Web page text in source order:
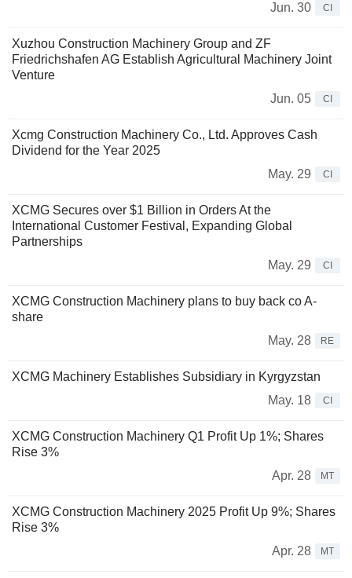
Jun. 30
CI
Xuzhou Construction Machinery Group and ZF
Friedrichshafen AG Establish Agricultural Machinery Joint
Venture
Jun. 05
CI
Xcmg Construction Machinery Co., Ltd. Approves Cash
Dividend for the Year 2025
May. 29
CI
XCMG Secures over $1 Billion in Orders At the
International Customer Festival, Expanding Global
Partnerships
May. 29
CI
XCMG Construction Machinery plans to buy back co A-
share
May. 28
RE
XCMG Machinery Establishes Subsidiary in Kyrgyzstan
May. 18
CI
XCMG Construction Machinery Q1 Profit Up 1%; Shares
Rise 3%
Apr. 28
MT
XCMG Construction Machinery 2025 Profit Up 9%; Shares
Rise 3%
Apr. 28
MT